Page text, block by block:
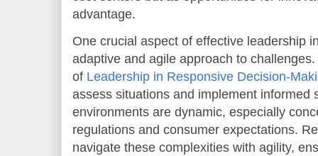
advantage.
One crucial aspect of effective leadership
adaptive and agile approach to
of Leadership in Responsive Decision-
assess situations and implement informed
environments are dynamic, especially
regulations and consumer expectations.
navigate these complexities with agility,